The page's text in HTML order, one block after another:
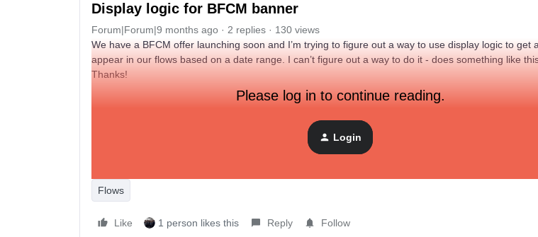
Display logic for BFCM banner
Forum|Forum|9 months ago 2 replies
130 views
We have a BFCM offer launching soon and I’m trying to figure out a way to use display logic to get
appear in our flows based on a date range. I can’t figure out a way to do it - does something like
Thanks!
Please log in to continue reading.
Login
Flows
Like 1 person likes this Reply Follow